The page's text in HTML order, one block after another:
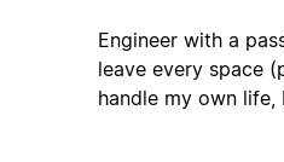
Engineer with a
leave every space
handle my own